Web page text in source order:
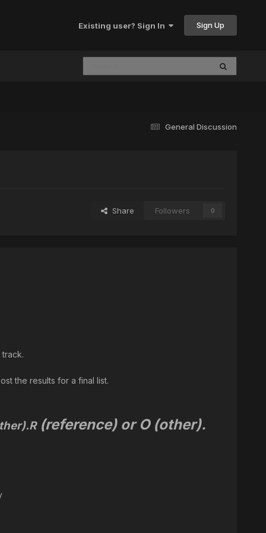
Existing user? Sign In Sign Up
General Discussion
Share Followers 0
the results for a final list.
R(reference) or O (other).